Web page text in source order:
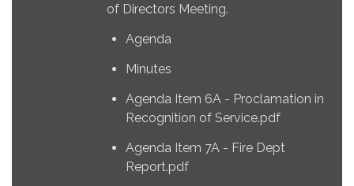
of Directors Meeting.
Agenda
Minutes
Agenda Item 6A - Proclamation in
Recognition of Service.pdf
Agenda Item 7A - Fire Dept
Report.pdf